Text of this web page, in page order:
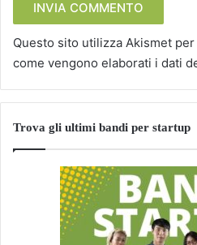
Questo sito utilizza Akismet
come vengono elaborati i dati
Trova gli ultimi bandi per startup